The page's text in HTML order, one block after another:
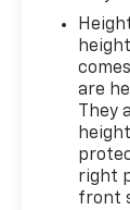
are
right
front